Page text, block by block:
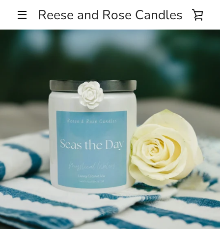
contentMENU
Reese and Rose Candles